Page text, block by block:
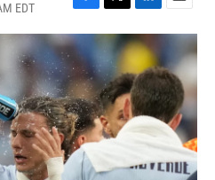
EDT
F
a
c
e
b
o
o
k
T
w
i
t
t
e
r
L
i
n
e
d
I
n
E
m
i
l